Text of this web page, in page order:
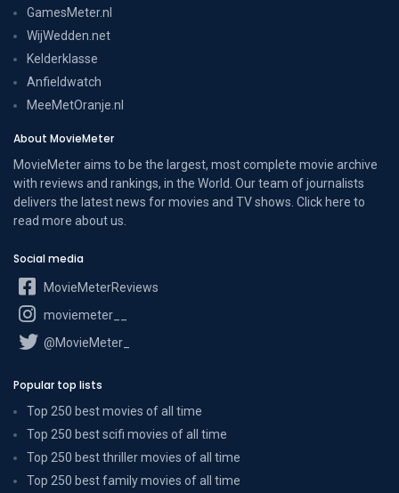
GamesMeter.nl
WijWedden.net
Kelderklasse
Anfieldwatch
MeeMetOranje.nl
About MovieMeter
MovieMeter aims to be the largest, most complete movie archive
with reviews and rankings, in the World. Our team of journalists
delivers the latest news for movies and TV shows. Click here to
read more about us
Social media
MovieMeterReviews
moviemeter__
@MovieMeter_
Popular top lists
Top 250 best movies of all time
Top 250 best scifi movies of all time
Top 250 best thriller movies of all time
Top 250 best family movies of all time